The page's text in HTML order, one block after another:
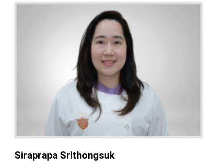
Siraprapa Srithongsuk